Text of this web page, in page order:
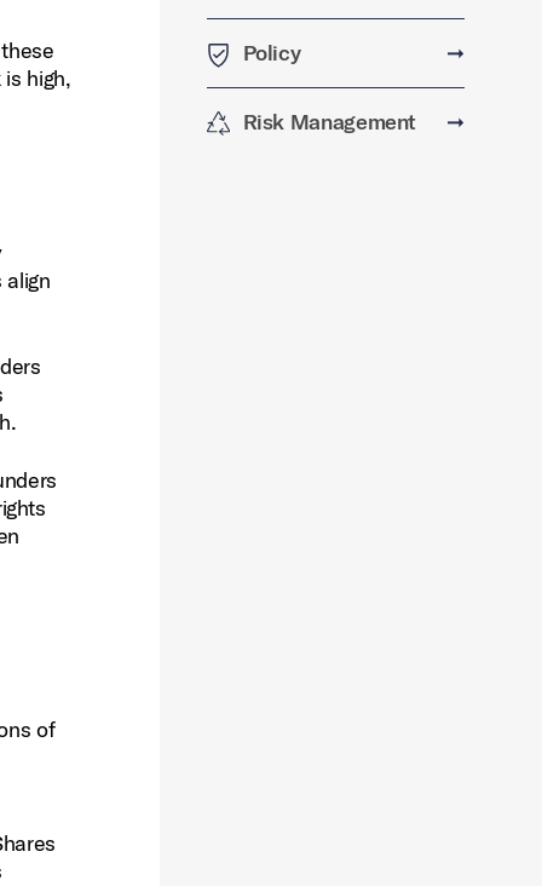
high,
align
of
Policy ➞
Risk Management ➞